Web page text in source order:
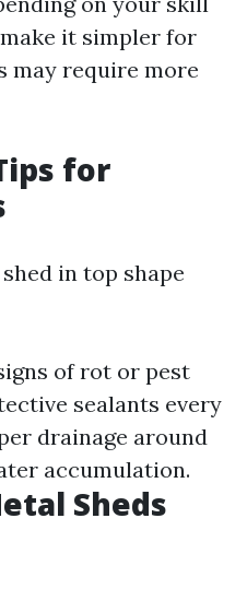
it simpler for
may require more
for
in top shape
of rot or pest
sealants every
drainage around
accumulation.
Sheds